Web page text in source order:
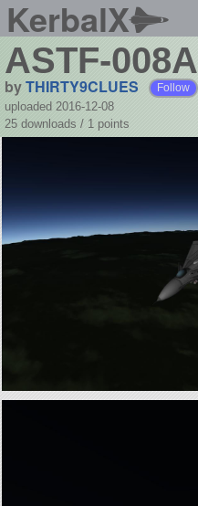
KerbalX
ASTF-008A
byTHIRTY9CLUES Follow
uploaded 2016-12-08
25 downloads / 1 points